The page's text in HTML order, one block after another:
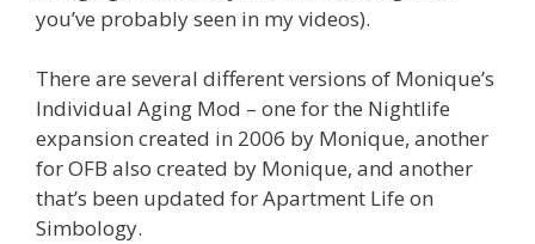
you’ve probably seen in my videos).
There are several different versions of Monique’s
Individual Aging Mod – one for the Nightlife
expansion created in 2006 by Monique, another
for OFB also created by Monique, and another
that’s been updated for Apartment Life on
Simbology.